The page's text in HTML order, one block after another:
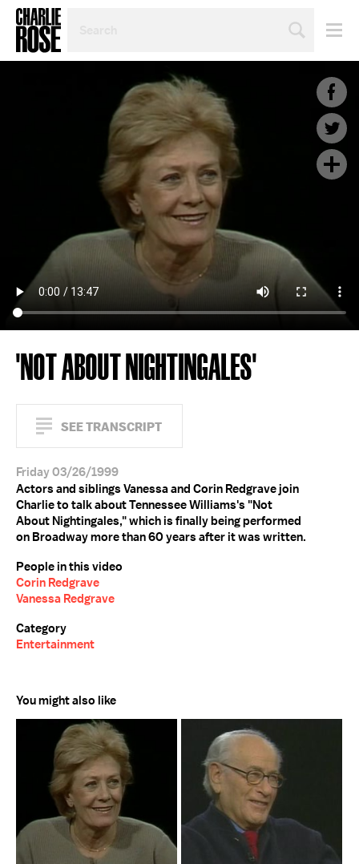
TOPIC
'NOT ABOUT NIGHTINGALES'
SEE TRANSCRIPT
Friday 03/26/1999
Actors and siblings Vanessa and Corin Redgrave join
Charlie to talk about Tennessee Williams's "Not
About Nightingales," which is finally being performed
on Broadway more than 60 years after it was written.
People in this video
Corin Redgrave
Vanessa Redgrave
Category
Entertainment
You might also like